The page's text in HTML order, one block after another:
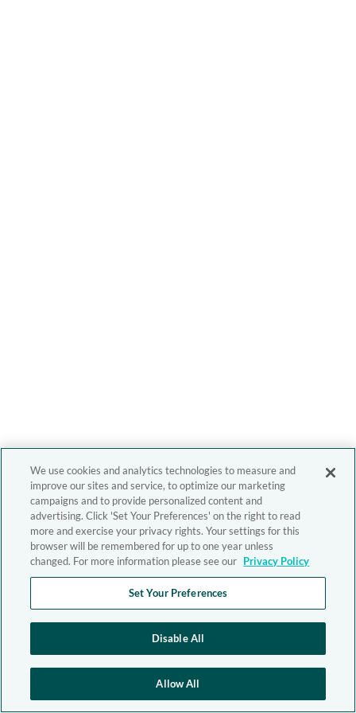
We use cookies and analytics technologies to measure and
improve our sites and service, to optimize our marketing
campaigns and to provide personalized content and
advertising. Click 'Set Your Preferences' on the right to read
more and exercise your privacy rights. Your settings for this
browser will be remembered for up to one year unless
changed. For more information please see our Privacy Policy
Set Your Preferences
Disable All
Allow All